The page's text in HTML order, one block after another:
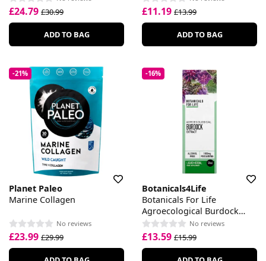
£24.79 £30.99
ADD TO BAG
£11.19 £13.99
ADD TO BAG
-21%
Planet Paleo
Marine Collagen
No reviews
£23.99 £29.99
-16%
Botanicals4Life
Botanicals For Life
Agroecological Burdock
Extract
No reviews
£13.59 £15.99